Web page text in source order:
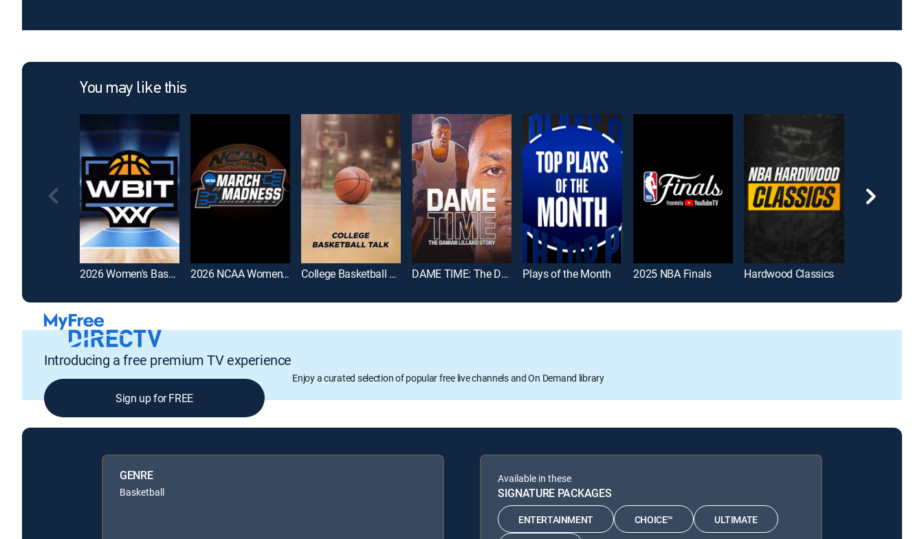
You may like this
2026 Women's Basketball Invitation Tournament 2026 NCAA Women's Basketball Tournament College Basketball Talk DAME TIME: The Damian Lillard Story Plays of the Month 2025 NBA Finals Hardwood Classics
Introducing a free premium TV experience
Enjoy a curated selection of popular free live channels and On Demand library
Sign up for FREE
GENRE
Basketball
Available in these
SIGNATURE PACKAGES
ENTERTAINMENT CHOICE™ ULTIMATE